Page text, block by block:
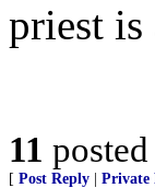
priest
11
[ Post Reply Private